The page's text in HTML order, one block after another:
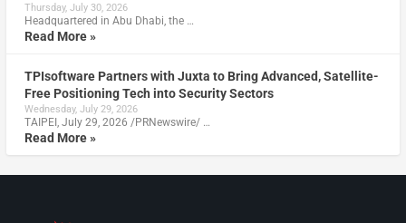
Thursday, July 30, 2026
Headquartered in Abu Dhabi, the …
Read More »
TPIsoftware Partners with Juxta to Bring Advanced, Satellite-
Free Positioning Tech into Security Sectors
Wednesday, July 29, 2026
TAIPEI, July 29, 2026 /PRNewswire/ …
Read More »